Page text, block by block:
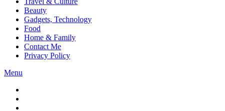
Beauty
Gadgets, Technology
Food
Home & Family
Contact Me
Privacy Policy
Menu